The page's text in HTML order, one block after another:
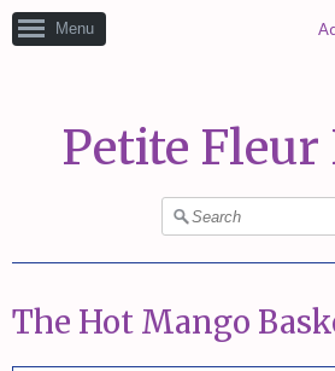
Menu
Petite
The Hot Mango